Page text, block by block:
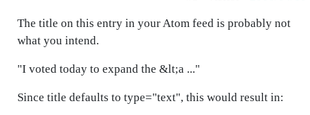
The title on this entry in your Atom feed is probably not
what you intend.
"I voted today to expand the &lt;a ..."
Since title defaults to type="text", this would result in: